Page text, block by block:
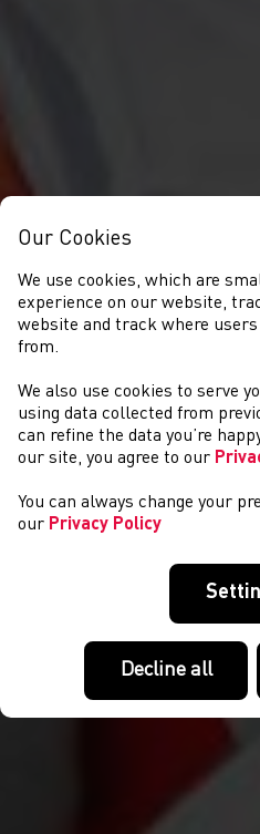
Our Cookies
We use cookies, which are
experience on our website,
website and track where
from.
We also use cookies to serve
using data collected from
can refine the data you’re
our site, you agree to our
You can always change your
our Privacy Policy
Decline all